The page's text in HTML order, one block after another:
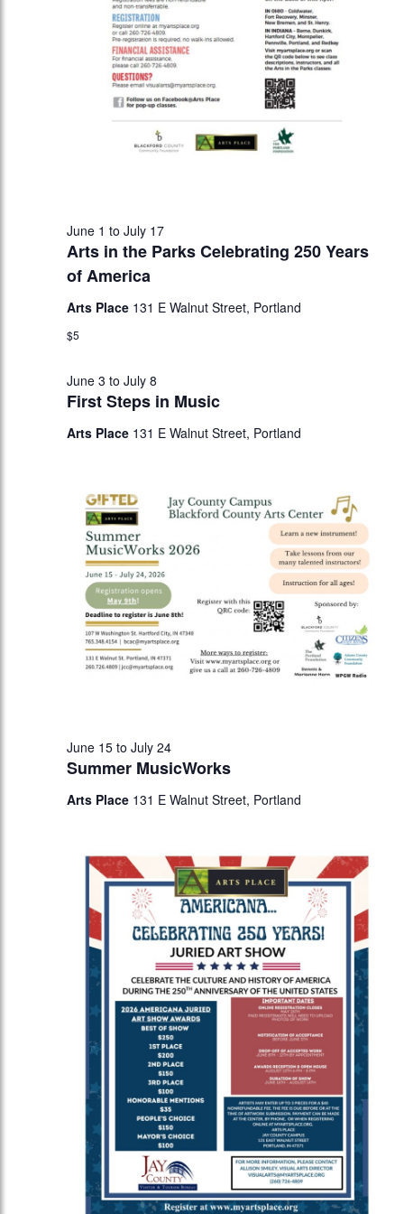
Arts in the Parks Celebrating 250 Years
of America
June 1 to July 17
Arts Place 131 E Walnut Street, Portland
$5
First Steps in Music
June 3 to July 8
Arts Place 131 E Walnut Street, Portland
Summer MusicWorks
June 15to July 24
Arts Place 131 E Walnut Street, Portland